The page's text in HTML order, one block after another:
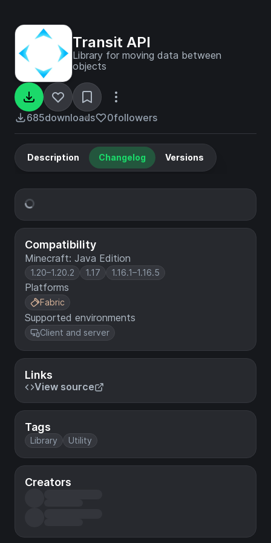
Transit API
Library for moving data between
objects
685downloads 0followers
Compatibility
Minecraft: Java Edition
1.20–1.20.2 1.17 1.16.1–1.16.5
Platforms
Fabric
Supported environments
Client and server
Links
View source
Tags
Library Utility
Creators
Description Changelog Versions